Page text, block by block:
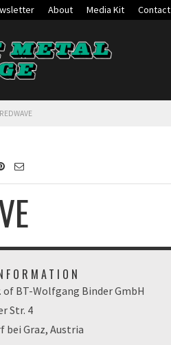
About Media Kit Contact
REDWAVE
of BT-Wolfgang Binder GmbH
Str. 4
bei Graz, Austria